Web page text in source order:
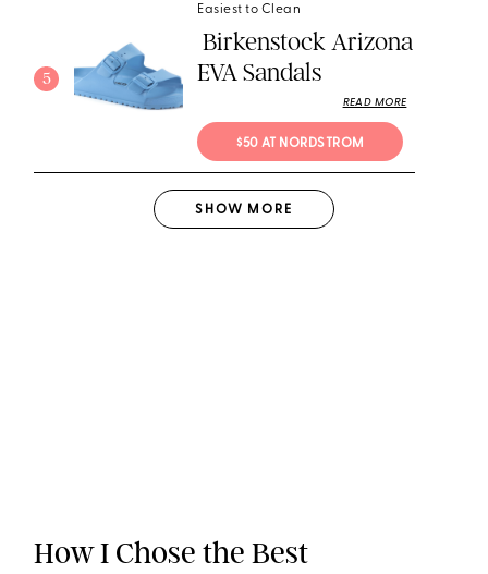
5
Easiest to Clean
Birkenstock Arizona
EVA Sandals
READ MORE
$50 AT NORDSTROM
SHOW MORE
How I Chose the Best